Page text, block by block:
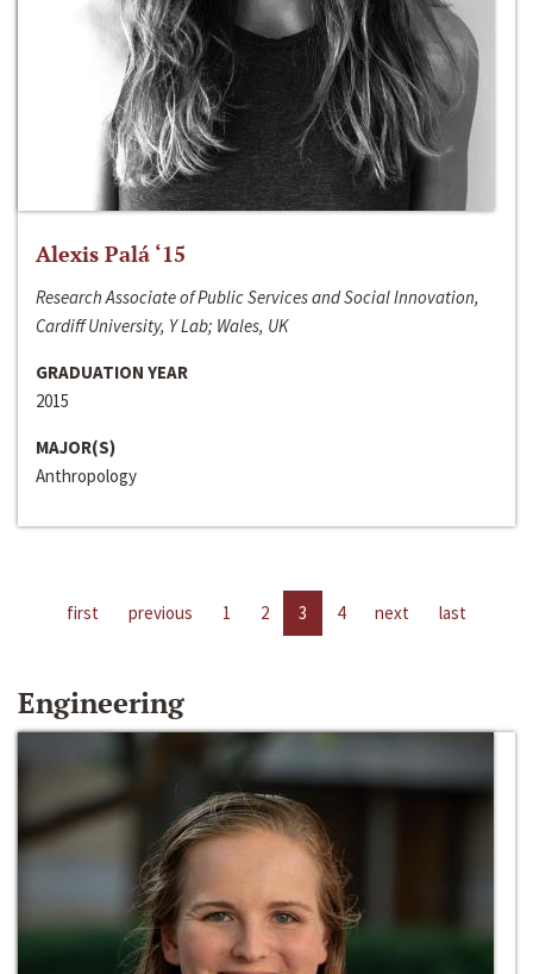
Alexis Palá ‘15
Research Associate of Public Services and Social Innovation,
Cardiff University, Y Lab; Wales, UK
GRADUATION YEAR
2015
MAJOR(S)
Anthropology
first previous 1 2 3 4 next last
Engineering